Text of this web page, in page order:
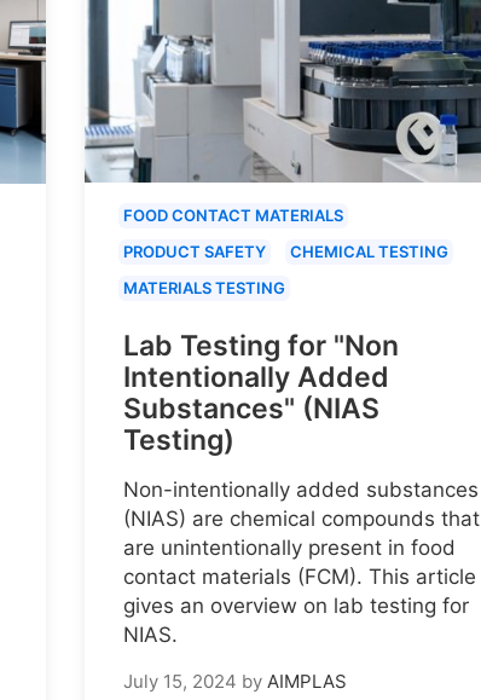
FOOD CONTACT MATERIALS
PRODUCT SAFETY
CHEMICAL TESTING
MATERIALS TESTING
Lab Testing for "Non
Intentionally Added
Substances" (NIAS
Testing)
Non-intentionally added substances
(NIAS) are chemical compounds that
are unintentionally present in food
contact materials (FCM). This article
gives an overview on lab testing for
NIAS.
July 15, 2024 by AIMPLAS